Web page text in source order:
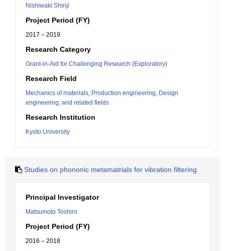
Nishiwaki Shinji
Project Period (FY)
2017 – 2019
Research Category
Grant-in-Aid for Challenging Research (Exploratory)
Research Field
Mechanics of materials, Production engineering, Design
engineering, and related fields
Research Institution
Kyoto University
Studies on phononic metamatrials for vibration filtering
Principal Investigator
Matsumoto Toshiro
Project Period (FY)
2016 – 2018